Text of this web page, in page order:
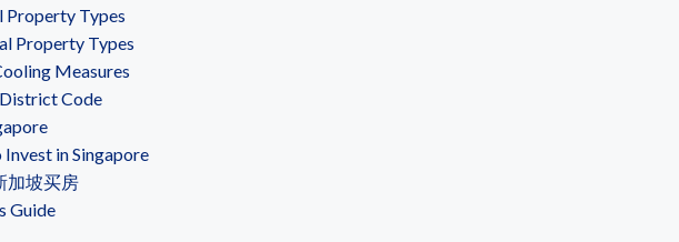
Property Types
Property Types
Measures
Code
Invest in Singapore
加坡买房
Guide